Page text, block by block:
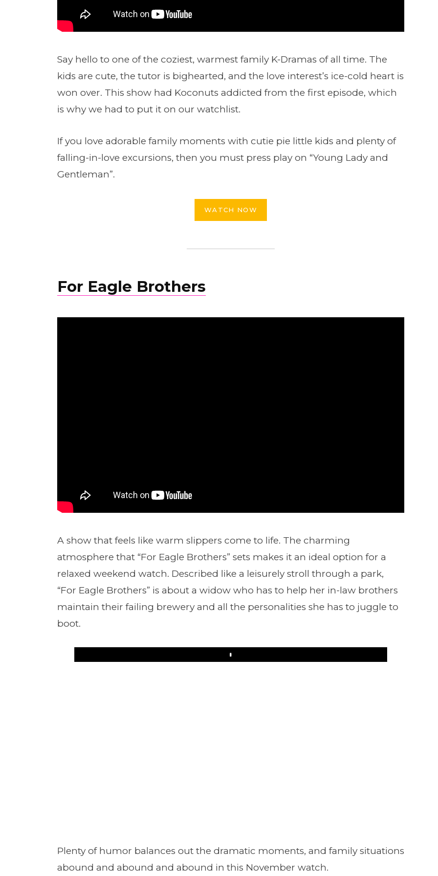
Say hello to one of the coziest, warmest family K-Dramas of all time. The
kids are cute, the tutor is bighearted, and the love interest’s ice-cold heart is
won over. This show had Koconuts addicted from the first episode, which
is why we had to put it on our watchlist.
If you love adorable family moments with cutie pie little kids and plenty of
falling-in-love excursions, then you must press play on “Young Lady and
Gentleman”.
WATCH NOW
For Eagle Brothers
A show that feels like warm slippers come to life. The charming
atmosphere that “For Eagle Brothers” sets makes it an ideal option for a
relaxed weekend watch. Described like a leisurely stroll through a park,
“For Eagle Brothers” is about a widow who has to help her in-law brothers
maintain their failing brewery and all the personalities she has to juggle to
boot.
Play
Plenty of humor balances out the dramatic moments, and family situations
abound and abound and abound in this November watch.